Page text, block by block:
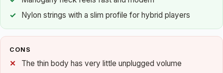
Nylon strings with a slim profile for hybrid players
CONS
The thin body has very little unplugged volume